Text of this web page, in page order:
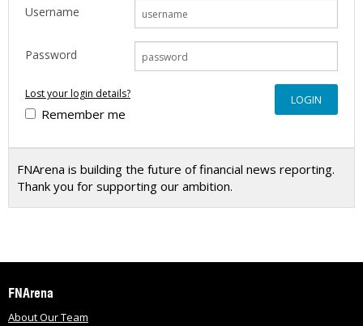
Username
Password
Lost your login details?
Remember me
FNArena is building the future of financial news reporting.
Thank you for supporting our ambition.
FNArena
About Our Team